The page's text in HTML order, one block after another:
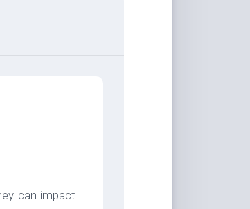
can impact